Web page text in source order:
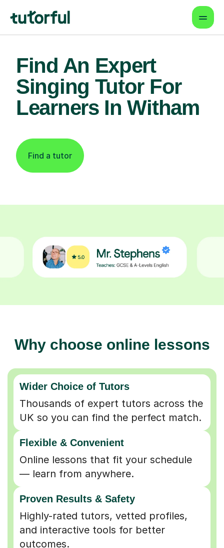
Find An Expert
Singing Tutor For
Learners In Witham
Find a tutor
Why choose online lessons
Wider Choice of Tutors
Thousands of expert tutors across the
UK so you can find the perfect match.
Flexible & Convenient
Online lessons that fit your schedule
— learn from anywhere.
Proven Results & Safety
Highly-rated tutors, vetted profiles,
and interactive tools for better
outcomes.